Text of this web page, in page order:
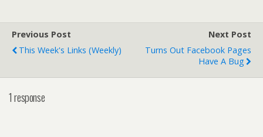
Previous Post
This Week's Links (weekly)
Next Post
Turns Out Facebook Pages
Have A Bug
1 response